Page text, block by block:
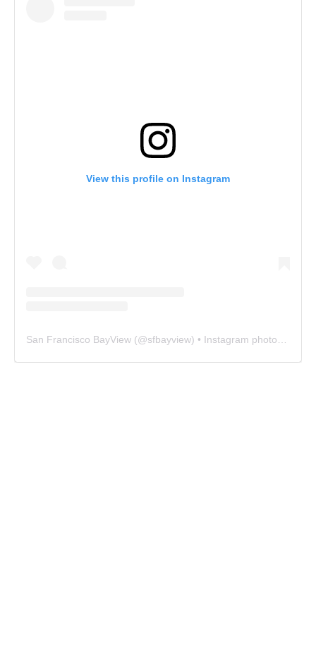
View this profile on Instagram
San Francisco BayView (@sfbayview) • Instagram photos and videos